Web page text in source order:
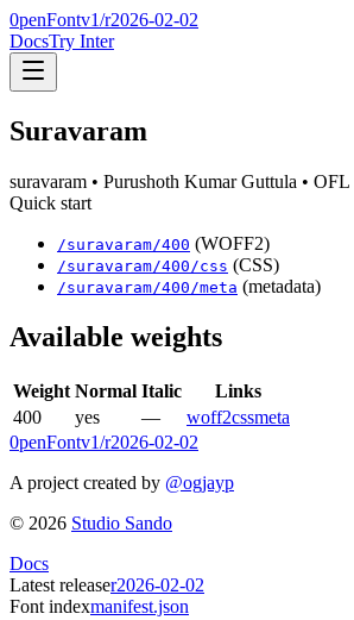
0penFontv1/r2026-02-02
DocsTry Inter
Suravaram
suravaram • Purushoth Kumar Guttula • OFL
Quick start
/suravaram/400 (WOFF2)
/suravaram/400 /css (CSS)
/suravaram/400 /meta (metadata)
Available weights
Weight Normal Italic
Links
400
yes — woff2cssmeta
0penFontv1/r2026-02-02
A project created by @ogjayp
© 2026 Studio Sando
Docs
Latest releaser2026-02-02
Font indexmanifest.json